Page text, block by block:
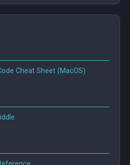
Cheat Sheet (MacOS)